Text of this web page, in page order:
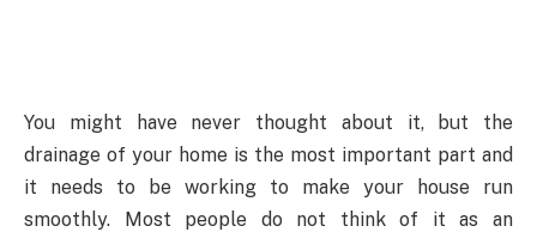
You might have never thought about it, but the
drainage of your home is the most important part and
it needs to be working to make your house run
smoothly. Most people do not think of it as an